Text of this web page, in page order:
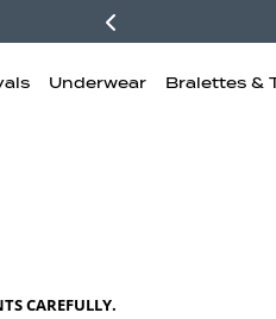
Underwear Bralettes &
CAREFULLY.